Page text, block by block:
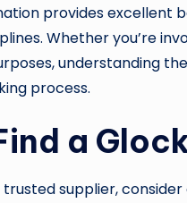
provides
Whether you’re
understanding
process.
a
trusted supplier,